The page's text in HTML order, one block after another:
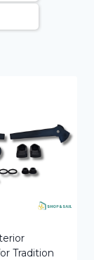
Tradition